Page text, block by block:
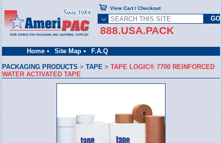
Home Site Map F.A.Q
888.USA.PACK
View Cart / Checkout
PACKAGING PRODUCTS >TAPE >TAPE LOGIC® 7700 REINFORCED
WATER ACTIVATED TAPE